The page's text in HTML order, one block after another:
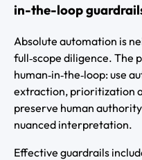
in-the-loop
Absolute automation is
full‑scope diligence. The
human‑in‑the‑loop: use
extraction, prioritization
preserve human
nuanced interpretation.
Effective guardrails